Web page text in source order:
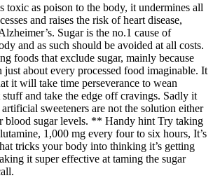
toxic as poison to the body, it undermines all
and raises the risk of heart disease,
Sugar is the no.1 cause of
and as such should be avoided at all costs.
foods that exclude sugar, mainly because
just about every processed food imaginable. It
it will take time perseverance to wean
and take the edge off cravings. Sadly it
sweeteners are not the solution either
blood sugar levels. ** Handy hint Try taking
1,000 mg every four to six hours, It’s
tricks your body into thinking it’s getting
it super effective at taming the sugar